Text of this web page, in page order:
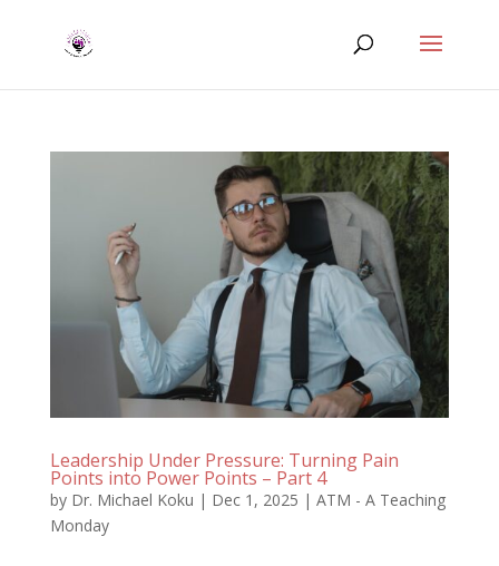
Leadership Under Pressure: Turning Pain
Points into Power Points – Part 4
by Dr. Michael Koku | Dec 1, 2025 | ATM - A Teaching
Monday